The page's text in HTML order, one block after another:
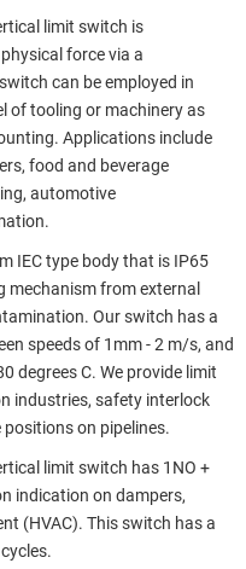
limit switch is
force via a
can be employed in
of tooling or machinery as
Applications include
food and beverage
automotive
IEC type body that is IP65
from external
Our switch has a
speeds of 1mm - 2 m/s, and
degrees C. We provide limit
industries, safety interlock
on pipelines.
limit switch has 1NO +
indication on dampers,
(HVAC). This switch has a